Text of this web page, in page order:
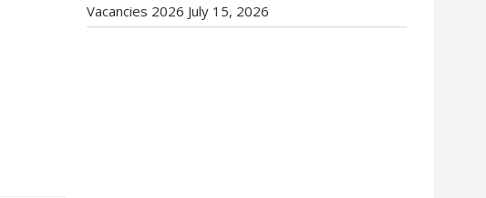
Vacancies 2026 July 15, 2026